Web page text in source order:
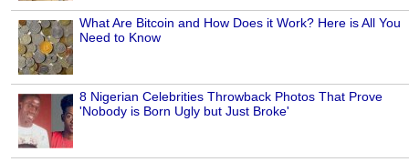
What Are Bitcoin and How Does it Work? Here is All You
Need to Know
8 Nigerian Celebrities Throwback Photos That Prove
'Nobody is Born Ugly but Just Broke'